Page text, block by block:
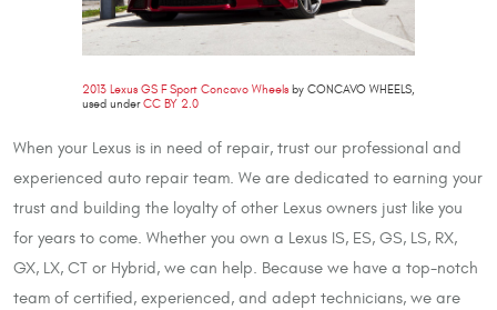
2013 Lexus GS F Sport Concavo Wheels by CONCAVO WHEELS,
used underCC BY 2.0
When your Lexus is in need of repair, trust our professional and
experienced auto repair team. We are dedicated to earning your
trust and building the loyalty of other Lexus owners just like you
for years to come. Whether you own a Lexus IS, ES, GS, LS, RX,
GX, LX, CT or Hybrid, we can help. Because we have a top-notch
team of certified, experienced, and adept technicians, we are